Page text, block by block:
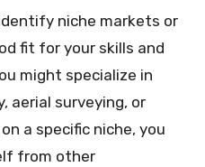
niche markets or
fit for your skills and
might specialize in
aerial surveying, or
a specific niche, you
from other